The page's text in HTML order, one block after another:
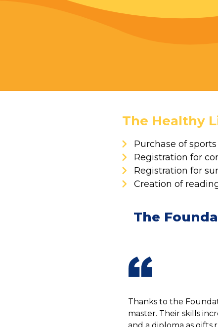
The Healthy
Purchase of
Registration for
Registration for
Creation of
The
Thanks to the
master. Their skills